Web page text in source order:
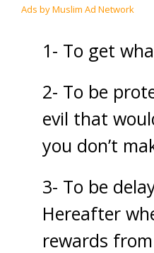
Ads by Muslim Ad Network
1- To get
2- To be
evil that
you don’t
3- To be
Hereafter
rewards